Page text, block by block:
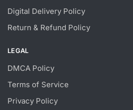
Digital Delivery Policy
Return & Refund Policy
LEGAL
DMCA Policy
Terms of Service
Privacy Policy